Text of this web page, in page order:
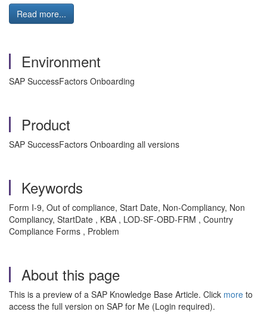
Read more...
Environment
SAP SuccessFactors Onboarding
Product
SAP SuccessFactors Onboarding all versions
Keywords
Form I-9, Out of compliance, Start Date, Non-Compliancy, Non
Compliancy, StartDate , KBA , LOD-SF-OBD-FRM , Country
Compliance Forms , Problem
About this page
This is a preview of a SAP Knowledge Base Article. Click more to
access the full version on SAP for Me (Login required).